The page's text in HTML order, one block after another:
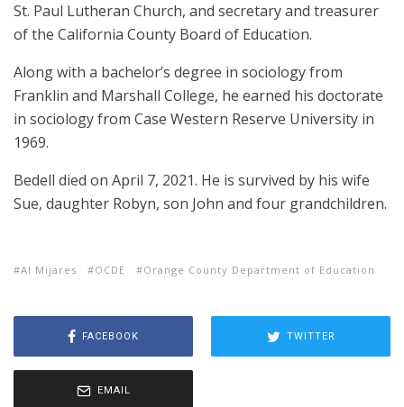
St. Paul Lutheran Church, and secretary and treasurer
of the California County Board of Education.
Along with a bachelor’s degree in sociology from
Franklin and Marshall College, he earned his doctorate
in sociology from Case Western Reserve University in
1969.
Bedell died on April 7, 2021. He is survived by his wife
Sue, daughter Robyn, son John and four grandchildren.
Al Mijares OCDE Orange County Department of Education
FACEBOOK TWITTER
EMAIL